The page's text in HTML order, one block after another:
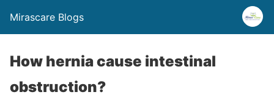
Mirascare Blogs
How hernia cause intestinal
obstruction?